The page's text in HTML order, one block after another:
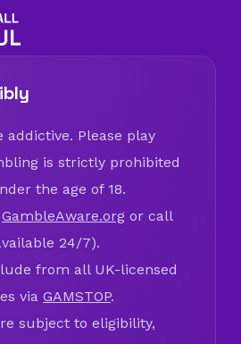
addictive. Please play
is strictly prohibited
the age of 18.
GambleAware.org or call
24/7).
from all UK-licensed
via GAMSTOP.
subject to eligibility,